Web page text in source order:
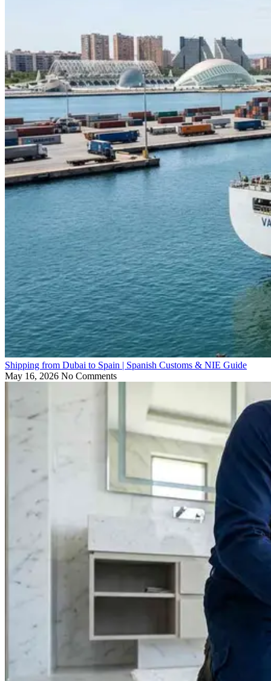
Shipping from Dubai to Spain | Spanish Customs & NIE Guide
May 16, 2026 No Comments